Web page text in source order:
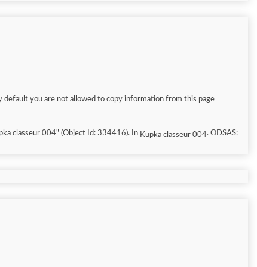
default you are not allowed to copy information from this page
"Kupka classeur 004" (Object Id: 334416). In Kupka classeur 004. ODSAS: